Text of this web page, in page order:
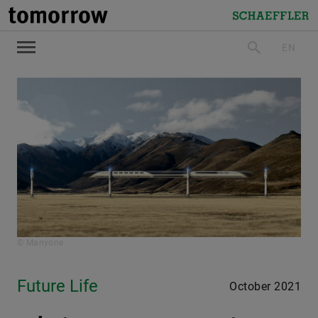
tomorrow
Schaeffler
search EN
Future Life October 2021